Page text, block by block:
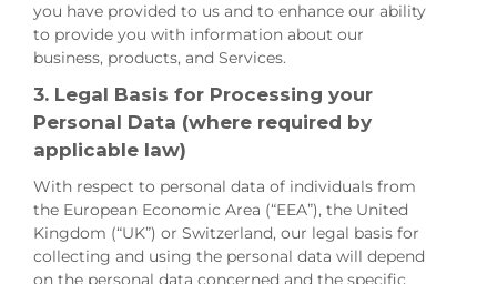
you have provided to us and to enhance our ability
to provide you with information about our
business, products, and Services.
3. Legal Basis for Processing your
Personal Data (where required by
applicable law)
With respect to personal data of individuals from
the European Economic Area (“EEA”), the United
Kingdom (“UK”) or Switzerland, our legal basis for
collecting and using the personal data will depend
on the personal data concerned and the specific